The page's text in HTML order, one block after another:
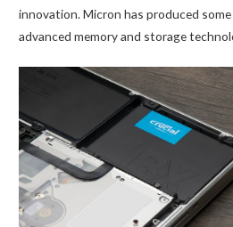
innovation. Micron has produced
advanced memory and storage